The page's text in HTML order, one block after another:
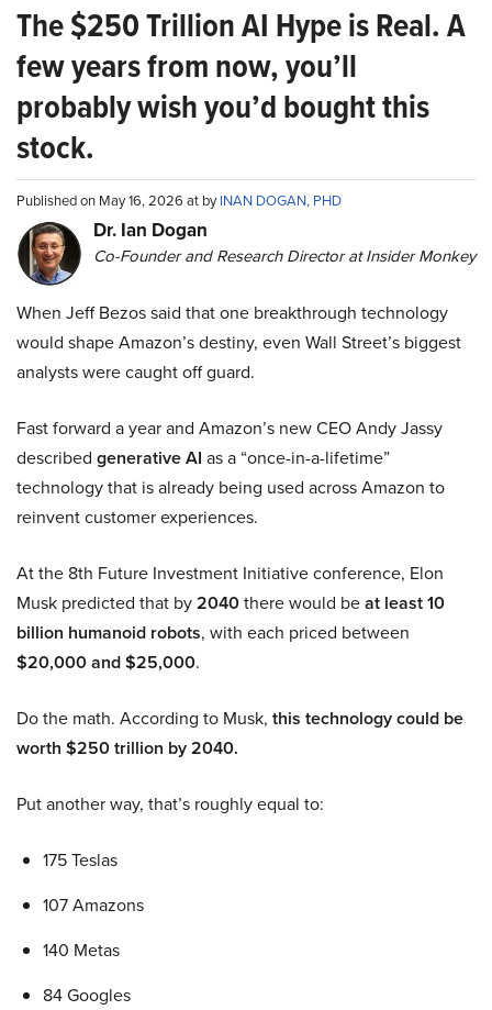
The $250 Trillion AI Hype is Real. A
few years from now, you’ll
probably wish you’d bought this
stock.
Published on May 16, 2026 at byINAN DOGAN, PHD
Dr. Ian Dogan
Co-Founder and Research Director at Insider Monkey
When Jeff Bezos said that one breakthrough technology
would shape Amazon’s destiny, even Wall Street’s biggest
analysts were caught off guard.
Fast forward a year and Amazon’s new CEO Andy Jassy
described generative AI as a “once-in-a-lifetime”
technology that is already being used across Amazon to
reinvent customer experiences.
At the 8th Future Investment Initiative conference, Elon
Musk predicted that by2040there would beat least 10
billion humanoid robots, with each priced between
$20,000 and $25,000.
Do the math. According to Musk, this technology could be
worth $250 trillion by 2040.
Put another way, that’s roughly equal to:
175 Teslas
107 Amazons
140 Metas
84 Googles